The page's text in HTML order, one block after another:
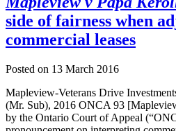
side of fairness when
commercial leases
Posted on 13 March 2016
Mapleview-Veterans Drive
(Mr. Sub), 2016 ONCA 93
by the Ontario Court of Appeal